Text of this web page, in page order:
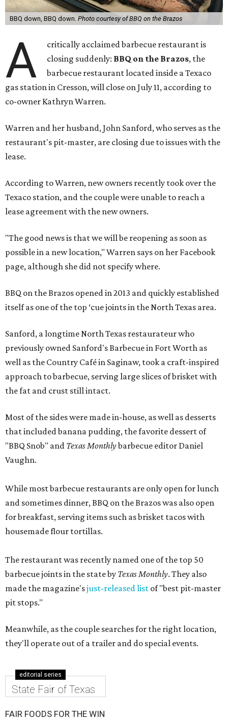
BBQ down, BBQ down. Photo courtesy of BBQ on the Brazos
A
critically acclaimed barbecue restaurant is
closing suddenly: BBQ on the Brazos, the
barbecue restaurant located inside a Texaco
gas station in Cresson, will close on July 11, according to
co-owner Kathryn Warren.
Warren and her husband, John Sanford, who serves as the
restaurant's pit-master, are closing due to issues with the
lease.
According to Warren, new owners recently took over the
Texaco station, and the couple were unable to reach a
lease agreement with the new owners.
"The good news is that we will be reopening as soon as
possible in a new location," Warren says on her Facebook
page, although she did not specify where.
BBQ on the Brazos opened in 2013 and quickly established
itself as one of the top ‘cue joints in the North Texas area.
Sanford, a longtime North Texas restaurateur who
previously owned Sanford's Barbecue in Fort Worth as
well as the Country Café in Saginaw, took a craft-inspired
approach to barbecue, serving large slices of brisket with
the fat and crust still intact.
Most of the sides were made in-house, as well as desserts
that included banana pudding, the favorite dessert of
"BBQ Snob" and Texas Monthlybarbecue editor Daniel
Vaughn.
While most barbecue restaurants are only open for lunch
and sometimes dinner, BBQ on the Brazos was also open
for breakfast, serving items such as brisket tacos with
housemade flour tortillas.
The restaurant was recently named one of the top 50
barbecue joints in the state by Texas Monthly. They also
made the magazine'sjust-released list of "best pit-master
pit stops."
Meanwhile, as the couple searches for the right location,
they'll operate out of a trailer and do special events.
editorial series
State Fair of Texas
FAIR FOODS FOR THE WIN